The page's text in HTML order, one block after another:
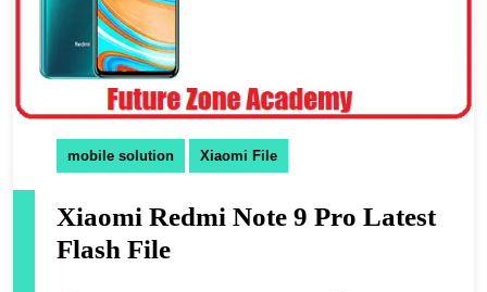
mobile solution Xiaomi File
Xiaomi Redmi Note 9 Pro Latest
Flash File